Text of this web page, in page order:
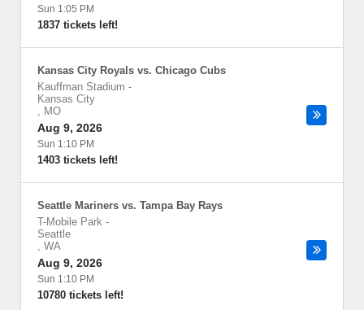
Sun 1:05 PM
1837 tickets left!
Kansas City Royals vs. Chicago Cubs
Kauffman Stadium -
Kansas City
, MO
Aug 9, 2026
Sun 1:10 PM
1403 tickets left!
Seattle Mariners vs. Tampa Bay Rays
T-Mobile Park -
Seattle
, WA
Aug 9, 2026
Sun 1:10 PM
10780 tickets left!